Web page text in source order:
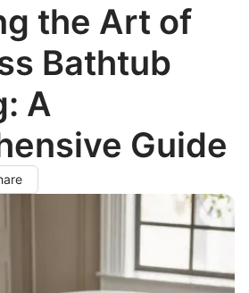
the Art of
Bathtub
A
Guide